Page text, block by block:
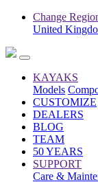
Change
United
KAYAKS
Models
CUSTOMIZE
DEALERS
BLOG
TEAM
50 YEARS
SUPPORT
Care &